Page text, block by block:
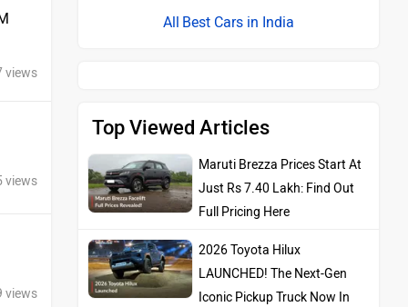
views
views
views
Best Cars in India
Top Viewed Articles
Maruti Brezza Prices Start At
Just Rs 7.40 Lakh: Find Out
Full Pricing Here
2026 Toyota Hilux
LAUNCHED! The Next-Gen
Iconic Pickup Truck Now In